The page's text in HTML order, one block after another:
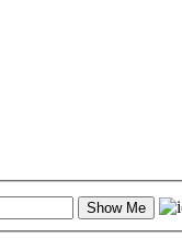
Show Me